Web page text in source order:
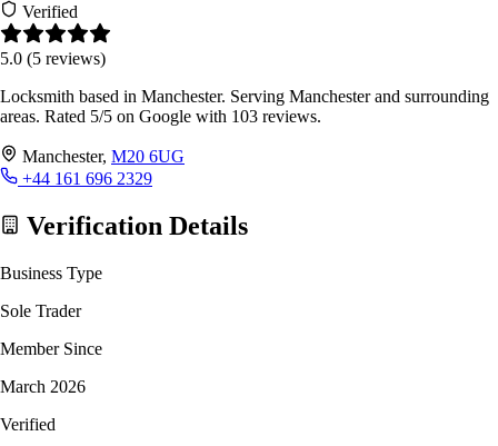
Verified
5.0 (5 reviews)
Locksmith based in Manchester. Serving Manchester and surrounding
areas. Rated 5/5 on Google with 103 reviews.
Manchester, M20 6UG
+44 161 696 2329
Verification Details
Business Type
Sole Trader
Member Since
March 2026
Verified